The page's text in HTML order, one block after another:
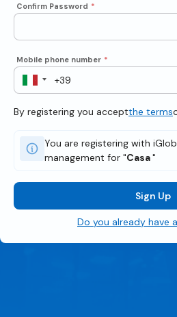
Confirm Password *
Mobile phone number *
By registering you acceptthe terms
You are registering with
management for "Casa"
Sign Up
Do you already have